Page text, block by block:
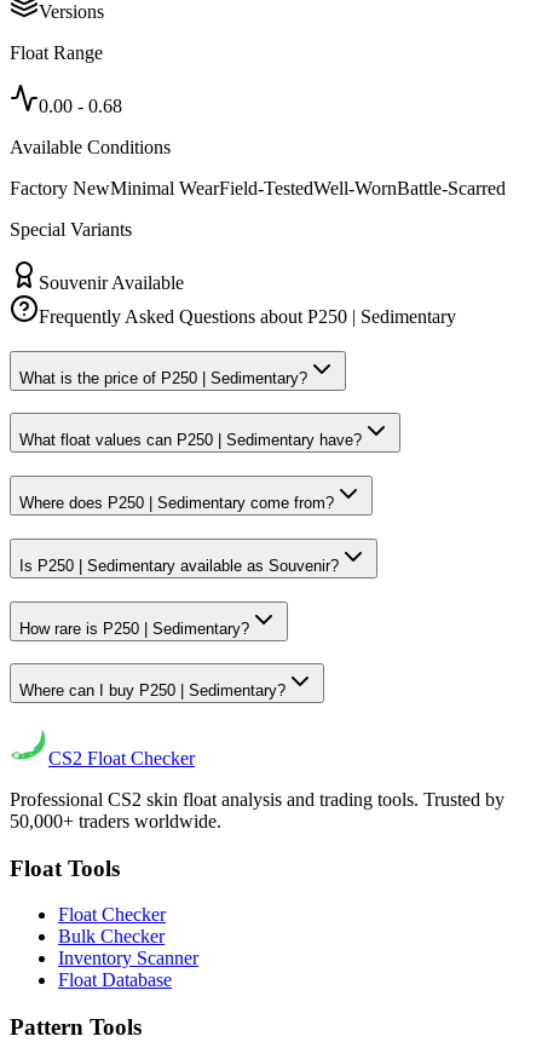
Versions
Float Range
0.00 - 0.68
Available Conditions
Factory NewMinimal WearField-TestedWell-WornBattle-Scarred
Special Variants
Souvenir Available
Frequently Asked Questions about P250 | Sedimentary
What is the price of P250 | Sedimentary?
What float values can P250 | Sedimentary have?
Where does P250 | Sedimentary come from?
Is P250 | Sedimentary available as Souvenir?
How rare is P250 | Sedimentary?
Where can I buy P250 | Sedimentary?
CS2 Float Checker
Professional CS2 skin float analysis and trading tools. Trusted by
50,000+ traders worldwide.
Float Tools
Float Checker
Bulk Checker
Inventory Scanner
Float Database
Pattern Tools